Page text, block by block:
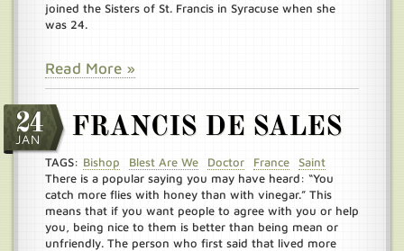
joined the Sisters of St. Francis in Syracuse when she
was 24.
Read More »
24
JAN FRANCIS DE SALES
TAGS: Bishop Blest Are We Doctor France
Saint
There is a popular saying you may have heard: “You
catch more flies with honey than with vinegar.” This
means that if you want people to agree with you or help
you, being nice to them is better than being mean or
unfriendly. The person who first said that lived more